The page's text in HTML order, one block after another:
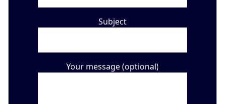
Subject
Your message (optional)